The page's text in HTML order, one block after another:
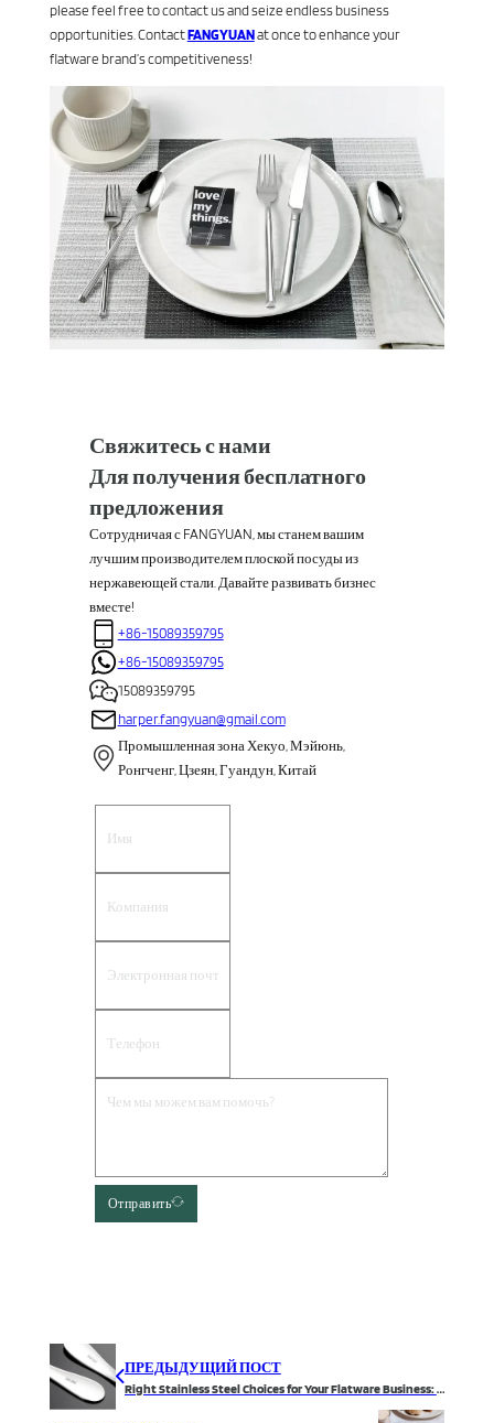
please feel free to contact us and seize endless business
opportunities. ContactFANGYUANat once to enhance your
flatware brand’s competitiveness!
Свяжитесь с нами
Для получения бесплатного
предложения
Сотрудничая с FANGYUAN, мы станем вашим
лучшим производителем плоской посуды из
нержавеющей стали. Давайте развивать бизнес
вместе!
+86-15089359795
+86-15089359795
15089359795
harper.fangyuan@gmail.com
Промышленная зона Хекуо, Мэйюнь,
Ронгченг, Цзеян, Гуандун, Китай
Отправить
ПРЕДЫДУЩИЙ ПОСТ
Right Stainless Steel Choices for Your Flatware Business: 13/0, 18/0, 18/8, or 18/10?